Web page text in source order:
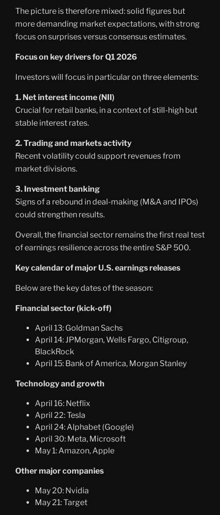
The picture is therefore mixed: solid figures but
more demanding market expectations, with strong
focus on surprises versus consensus estimates.
Focus on key drivers for Q1 2026
Investors will focus in particular on three elements:
1. Net interest income (NII)
Crucial for retail banks, in a context of still-high but
stable interest rates.
2. Trading and markets activity
Recent volatility could support revenues from
market divisions.
3. Investment banking
Signs of a rebound in deal-making (M&A and IPOs)
could strengthen results.
Overall, the financial sector remains the first real test
of earnings resilience across the entire S&P 500.
Key calendar of major U.S. earnings releases
Below are the key dates of the season:
Financial sector (kick-off)
April 13: Goldman Sachs
April 14: JPMorgan, Wells Fargo, Citigroup,
BlackRock
April 15: Bank of America, Morgan Stanley
Technology and growth
April 16: Netflix
April 22: Tesla
April 24: Alphabet (Google)
April 30: Meta, Microsoft
May 1: Amazon, Apple
Other major companies
May 20: Nvidia
May 21: Target